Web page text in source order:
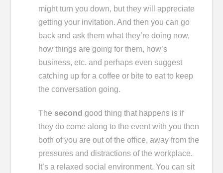
might turn you down, but they will appreciate
getting your invitation. And then you can go
back and ask them what they’re doing now,
how things are going for them, how’s
business, etc. and perhaps even suggest
catching up for a coffee or bite to eat to keep
the conversation going.
The second good thing that happens is if
they do come along to the event with you then
both of you are out of the office, away from the
pressures and distractions of the workplace.
It’s a relaxed social environment. You can sit